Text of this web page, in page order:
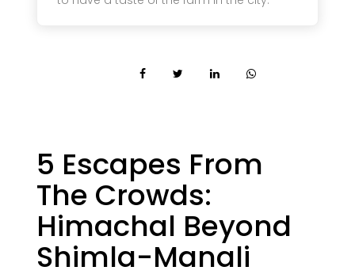
5 Escapes From
The Crowds:
Himachal Beyond
Shimla-Manali